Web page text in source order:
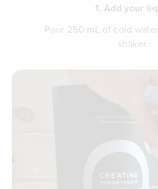
1. Add your
Pour 250 mL of cold
shaker.